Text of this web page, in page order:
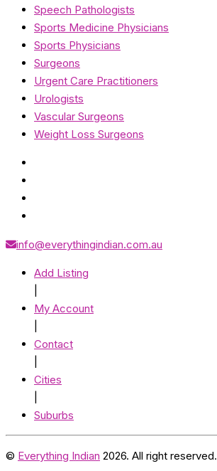
Speech Pathologists
Sports Medicine Physicians
Sports Physicians
Surgeons
Urgent Care Practitioners
Urologists
Vascular Surgeons
Weight Loss Surgeons
info@everythingindian.com.au
Add Listing
My Account
Contact
Cities
Suburbs
© Everything Indian 2026. All right reserved.